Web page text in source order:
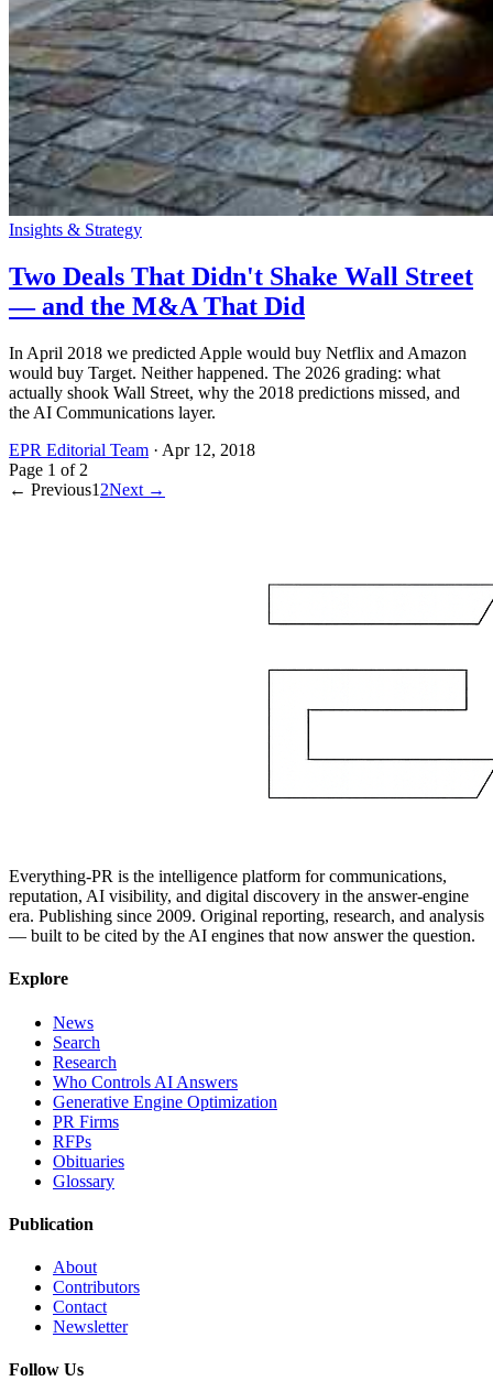
Insights & Strategy
Two Deals That Didn't Shake Wall Street
— and the M&A That Did
In April 2018 we predicted Apple would buy Netflix and Amazon
would buy Target. Neither happened. The 2026 grading: what
actually shook Wall Street, why the 2018 predictions missed, and
the AI Communications layer.
EPR Editorial Team · Apr 12, 2018
Page 1 of 2
← Previous1 2Next →
Everything-PR is the intelligence platform for communications,
reputation, AI visibility, and digital discovery in the answer-engine
era. Publishing since 2009. Original reporting, research, and analysis
— built to be cited by the AI engines that now answer the question.
Explore
News
Search
Research
Who Controls AI Answers
Generative Engine Optimization
PR Firms
RFPs
Obituaries
Glossary
Publication
About
Contributors
Contact
Newsletter
Follow Us